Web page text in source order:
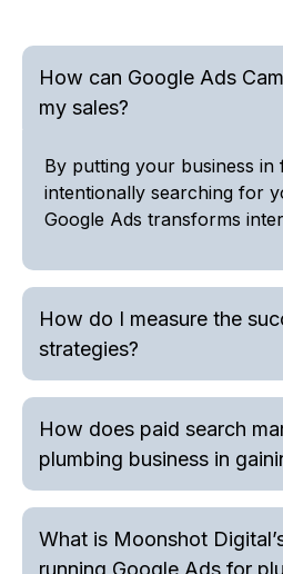
How can Google Ads
my sales?
By putting your business
intentionally searching for
Google Ads transforms
How do I measure the
strategies?
How does paid search
plumbing business in
What is Moonshot
running Google Ads for